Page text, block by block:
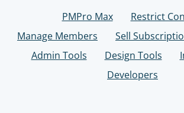
PMPro Max
Restrict
Manage Members
Sell
Admin Tools
Design Tools
Developers